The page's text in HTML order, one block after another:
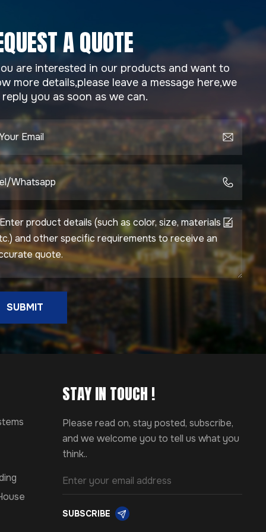
A QUOTE
are interested in our products and want to
more details,please leave a message here,we
you as soon as we can.
SUBMIT
STAY IN TOUCH !
Please read on, stay posted, subscribe,
and we welcome you to tell us what you
think..
SUBSCRIBE